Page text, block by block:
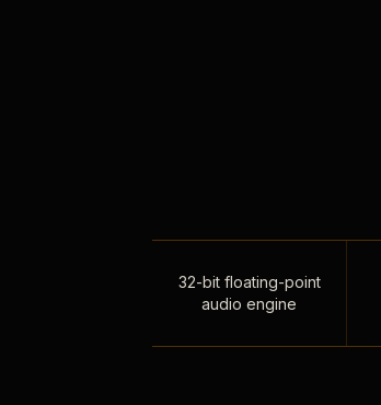
32-bit floating-point
audio engine